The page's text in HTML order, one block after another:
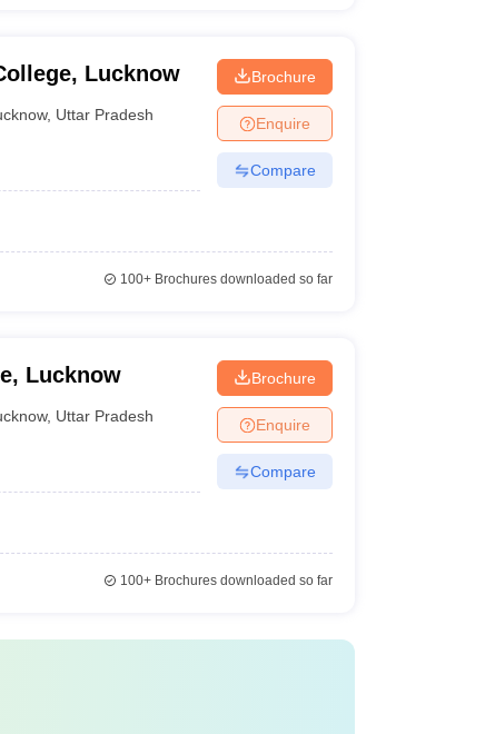
Lucknow
, Uttar Pradesh
Brochure
Enquire
Compare
100+Brochures downloaded so far
Lucknow
, Uttar Pradesh
Brochure
Enquire
Compare
100+Brochures downloaded so far